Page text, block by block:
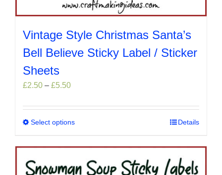
Vintage Style Christmas Santa’s
Bell Believe Sticky Label / Sticker
Sheets
£2.50 – £5.50Price
£2.50
through
Select optionsThis
has
multiple
variants.
Details